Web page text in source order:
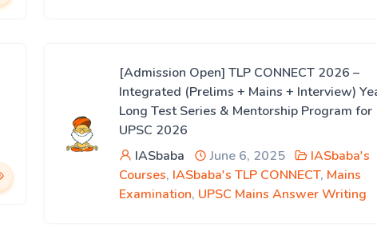
[Admission Open] TLP CONNECT 2026 –
Integrated (Prelims + Mains + Interview)
Long Test Series & Mentorship Program for
UPSC 2026
IASbaba
June 6, 2025
IASbaba's
Courses, IASbaba's TLP CONNECT, Mains
Examination, UPSC Mains Answer Writing